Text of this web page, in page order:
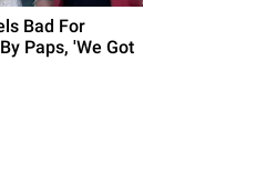
Bad For
Paps, 'We Got